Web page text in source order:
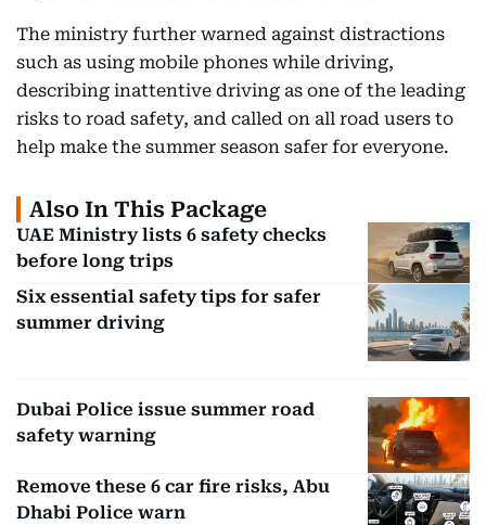
The ministry further warned against distractions
such as using mobile phones while driving,
describing inattentive driving as one of the leading
risks to road safety, and called on all road users to
help make the summer season safer for everyone.
Also In This Package
UAE Ministry lists 6 safety checks
before long trips
Six essential safety tips for safer
summer driving
Dubai Police issue summer road
safety warning
Remove these 6 car fire risks, Abu
Dhabi Police warn